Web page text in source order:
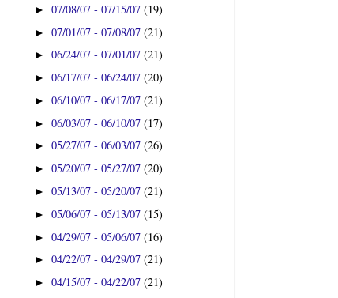
►07/08/07 - 07/15/07(19)
►07/01/07 - 07/08/07(21)
►06/24/07 - 07/01/07(21)
►06/17/07 - 06/24/07(20)
►06/10/07 - 06/17/07(21)
►06/03/07 - 06/10/07(17)
►05/27/07 - 06/03/07(26)
►05/20/07 - 05/27/07(20)
►05/13/07 - 05/20/07(21)
►05/06/07 - 05/13/07(15)
►04/29/07 - 05/06/07(16)
►04/22/07 - 04/29/07(21)
►04/15/07 - 04/22/07(21)